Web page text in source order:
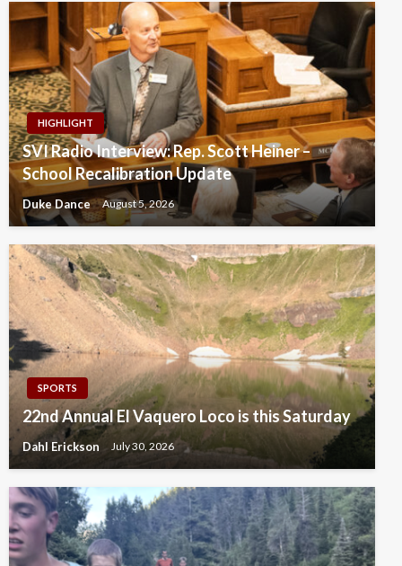
HIGHLIGHT
SVI Radio Interview: Rep. Scott Heiner –
School Recalibration Update
Duke Dance August 5, 2026
SPORTS
22nd Annual El Vaquero Loco is this Saturday
Dahl Erickson July 30, 2026